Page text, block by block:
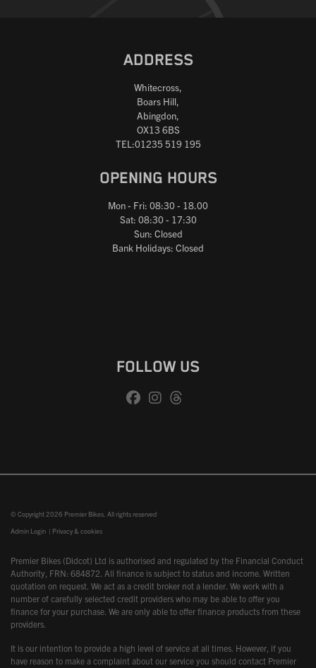
ADDRESS
Whitecross,
Boars Hill,
Abingdon,
OX13 6BS
TEL:01235 519 195
OPENING HOURS
Mon - Fri: 08:30 - 18.00
Sat: 08:30 - 17:30
Sun: Closed
Bank Holidays: Closed
FOLLOW US
© Copyright 2026 Premier Bikes. All rights reserved
Admin Login | Privacy & cookies
Premier Bikes (Didcot) Ltd is authorised and regulated by the Financial Conduct
Authority, FRN: 684872. All finance is subject to status and income. Written
quotation on request. We act as a credit broker not a lender. We work with a
number of carefully selected credit providers who may be able to offer you
finance for your purchase. We are only able to offer finance products from these
providers.
It is our intention to provide a high level of service at all times. However, if you
have reason to make a complaint about our service you should contact Premier